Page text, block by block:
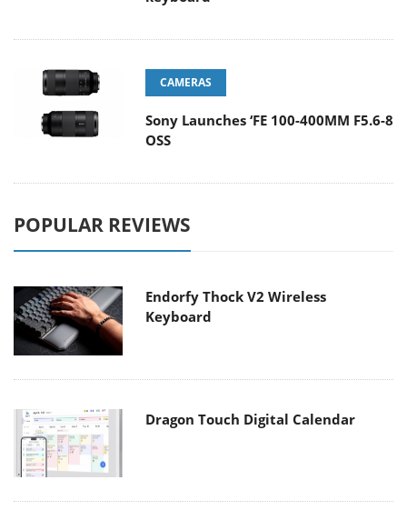
CAMERAS
Sony Launches ‘FE 100-400MM F5.6-8
OSS
POPULAR REVIEWS
Endorfy Thock V2 Wireless
Keyboard
Dragon Touch Digital Calendar